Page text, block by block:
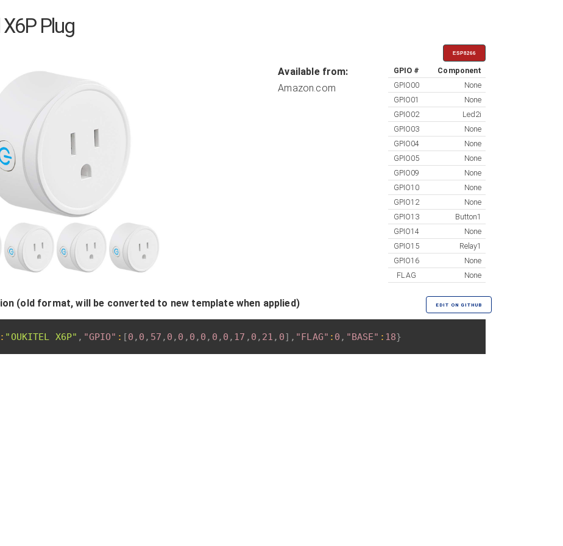
X6P Plug
ESP8266
Available from:
Amazon.com
GPIO #
Component
GPIO00
None
GPIO01
None
GPIO02
Led2i
GPIO03
None
GPIO04
None
GPIO05
None
GPIO09
None
GPIO10
None
GPIO12
None
GPIO13
Button1
GPIO14
None
GPIO15
Relay1
GPIO16
None
FLAG
None
(old format, will be converted to new template when applied) EDIT ON GITHUB
: "OUKITEL X6P" , "GPIO" : [0 , 0 , 57 , 0 , 0 , 0 , 0 , 0 , 0 , 17 , 0 , 21 , 0] , "FLAG" : 0 , "BASE" : 18}